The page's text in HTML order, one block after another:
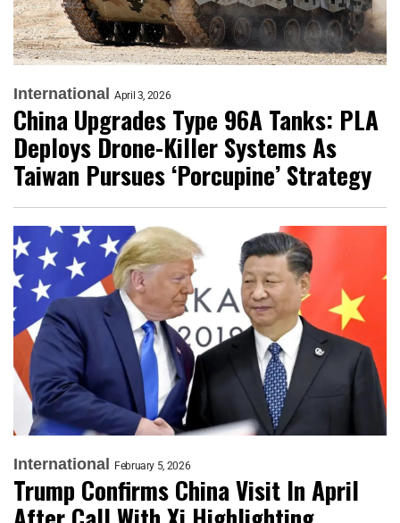
International April 3, 2026
China Upgrades Type 96A Tanks: PLA
Deploys Drone-Killer Systems As
Taiwan Pursues ‘Porcupine’ Strategy
International February 5, 2026
Trump Confirms China Visit In April